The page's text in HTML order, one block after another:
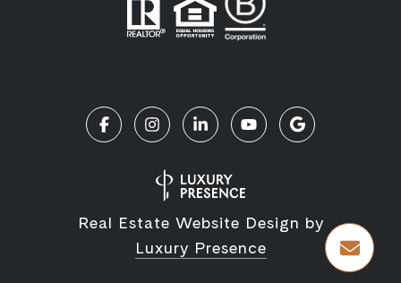
Real Estate Website Design by
Luxury Presence